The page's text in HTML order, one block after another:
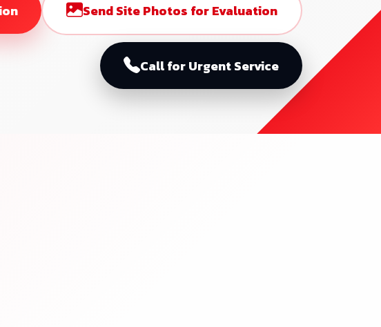
Send Site Photos for Evaluation
Call for Urgent Service